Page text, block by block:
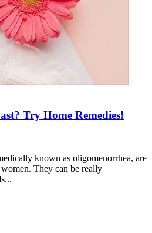
Try Home Remedies!
known as oligomenorrhea, are
They can be really